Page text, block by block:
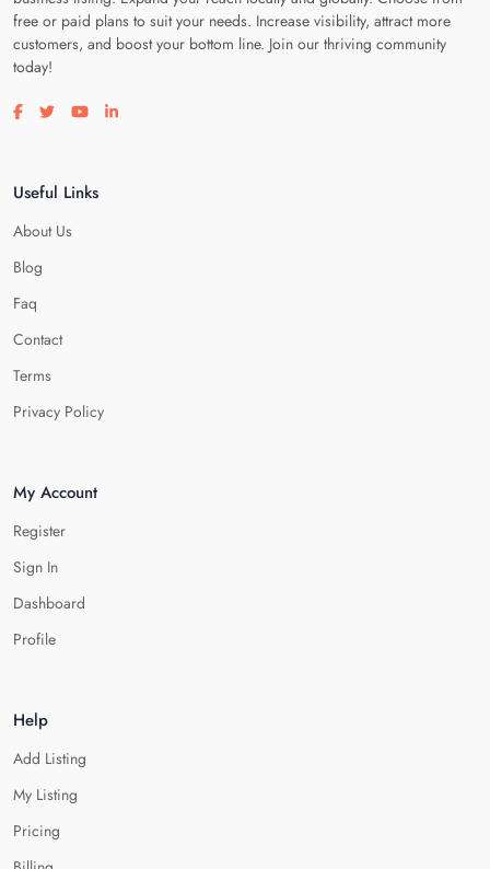
free or paid plans to suit your needs. Increase visibility, attract more
customers, and boost your bottom line. Join our thriving community
today!
Visit our facebook page
Visit our twitter page
Visit our youtube page
Visit our linkedin page
Useful Links
About Us
Blog
Faq
Contact
Terms
Privacy Policy
My Account
Register
Sign In
Dashboard
Profile
Help
Add Listing
My Listing
Pricing